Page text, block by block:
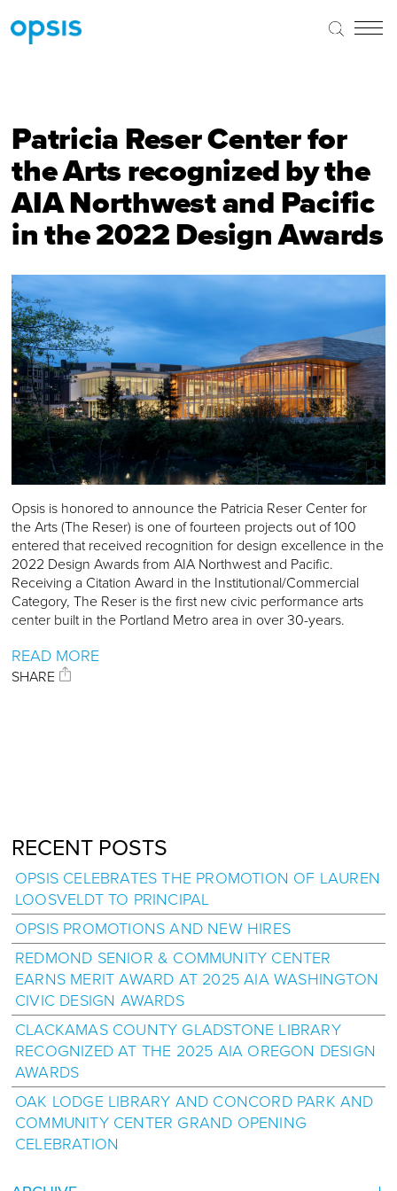
Patricia Reser Center for
the Arts recognized by the
AIA Northwest and Pacific
in the 2022 Design Awards
Opsis is honored to announce the Patricia Reser Center for
the Arts (The Reser) is one of fourteen projects out of 100
entered that received recognition for design excellence in the
2022 Design Awards from AIA Northwest and Pacific.
Receiving a Citation Award in the Institutional/Commercial
Category, The Reser is the first new civic performance arts
center built in the Portland Metro area in over 30-years.
READ MORE
SHARE
RECENT POSTS
OPSIS CELEBRATES THE PROMOTION OF LAUREN
LOOSVELDT TO PRINCIPAL
OPSIS PROMOTIONS AND NEW HIRES
REDMOND SENIOR & COMMUNITY CENTER
EARNS MERIT AWARD AT 2025 AIA WASHINGTON
CIVIC DESIGN AWARDS
CLACKAMAS COUNTY GLADSTONE LIBRARY
RECOGNIZED AT THE 2025 AIA OREGON DESIGN
AWARDS
OAK LODGE LIBRARY AND CONCORD PARK AND
COMMUNITY CENTER GRAND OPENING
CELEBRATION